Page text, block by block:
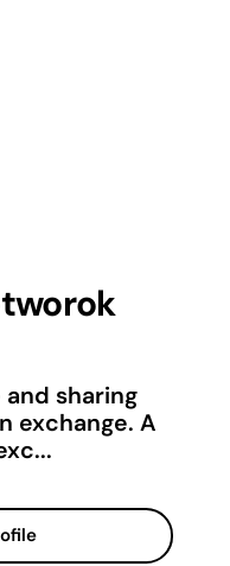
sharing
exchange. A